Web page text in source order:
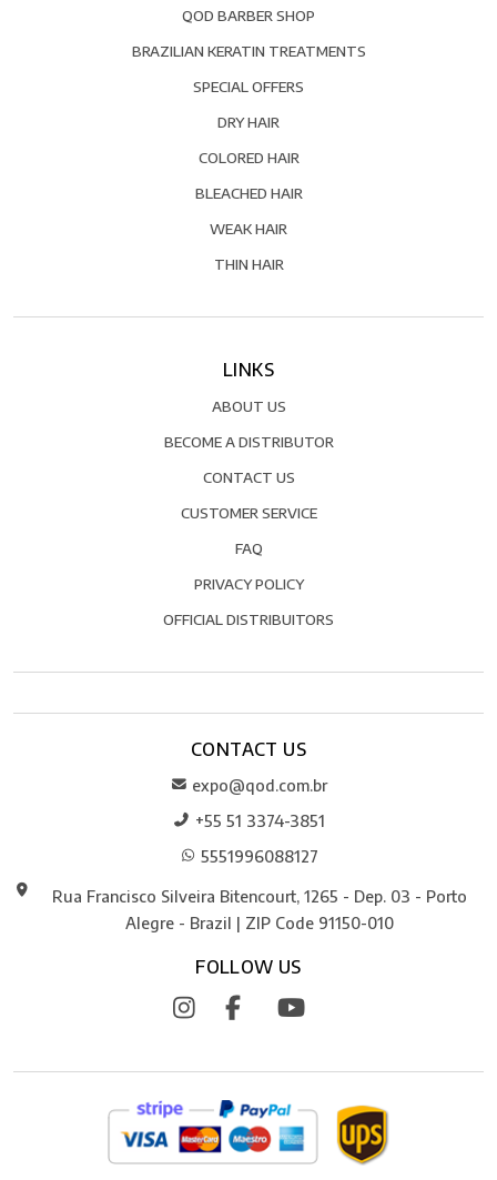
QOD BARBER SHOP
BRAZILIAN KERATIN TREATMENTS
SPECIAL OFFERS
DRY HAIR
COLORED HAIR
BLEACHED HAIR
WEAK HAIR
THIN HAIR
LINKS
ABOUT US
BECOME A DISTRIBUTOR
CONTACT US
CUSTOMER SERVICE
FAQ
PRIVACY POLICY
OFFICIAL DISTRIBUITORS
CONTACT US
expo@qod.com.br
+55 51 3374-3851
5551996088127
Rua Francisco Silveira Bitencourt, 1265 - Dep. 03 - Porto
Alegre - Brazil | ZIP Code 91150-010
FOLLOW US